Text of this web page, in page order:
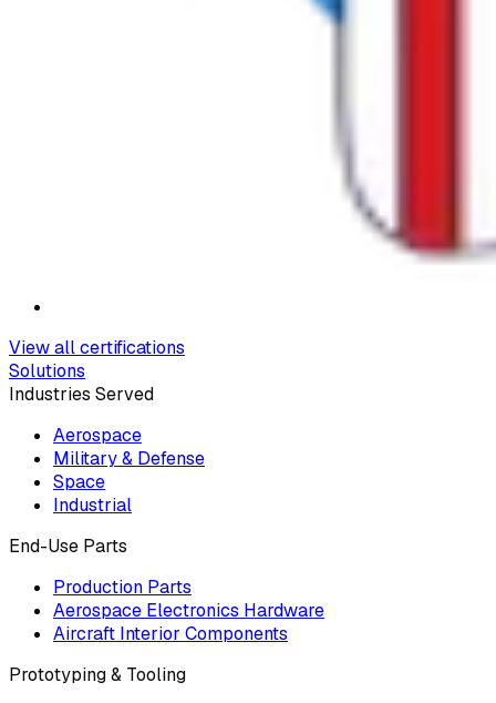
View all certifications
Solutions
Industries Served
Aerospace
Military & Defense
Space
Industrial
End-Use Parts
Production Parts
Aerospace Electronics Hardware
Aircraft Interior Components
Prototyping & Tooling